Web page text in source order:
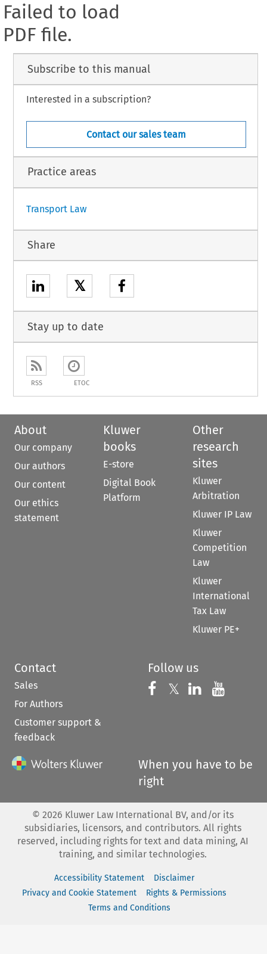
Failed to load
PDF file.
Subscribe to this manual
Interested in a subscription?
Contact our sales team
Practice areas
Transport Law
Share
𝕏
Stay up to date
RSS ETOC
About
Our company
Our authors
Our content
Our ethics
statement
Kluwer
books
E-store
Digital Book
Platform
Other
research
sites
Kluwer
Arbitration
Kluwer IP Law
Kluwer
Competition
Law
Kluwer
International
Tax Law
Kluwer PE+
Contact
Sales
For Authors
Customer support &
feedback
Follow us
Follow us on
𝕏 Follow us on
Follow us
When you have to be
right
© 2026 Kluwer Law International BV, and/or its
subsidiaries, licensors, and contributors. All rights
reserved, including rights for text and data mining, AI
training, and similar technologies.
Accessibility Statement
Disclaimer
Privacy and Cookie Statement
Rights & Permissions
Terms and Conditions